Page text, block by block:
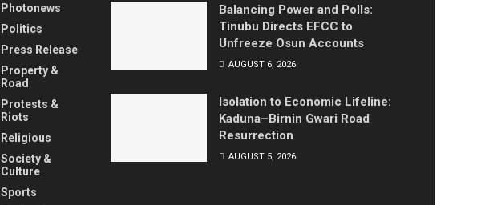
Photonews
Politics
Press Release
Property &
Road
Protests &
Riots
Religious
Society &
Culture
Sports
Balancing Power and Polls:
Tinubu Directs EFCC to
Unfreeze Osun Accounts
AUGUST 6, 2026
Isolation to Economic Lifeline:
Kaduna–Birnin Gwari Road
Resurrection
AUGUST 5, 2026